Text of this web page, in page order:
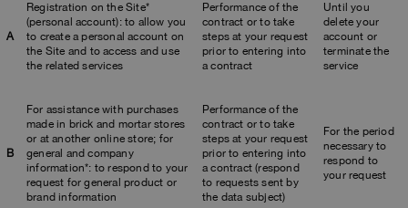
A
Registration on the Site*
(personal account): to allow you
to create a personal account on
the Site and to access and use
the related services
Performance of the
contract or to take
steps at your request
prior to entering into
a contract
Until you
delete your
account or
terminate the
service
B
For assistance with purchases
made in brick and mortar stores
or at another online store; for
general and company
information*: to respond to your
request for general product or
brand information
Performance of the
contract or to take
steps at your request
prior to entering into
a contract (respond
to requests sent by
the data subject)
For the period
necessary to
respond to
your request